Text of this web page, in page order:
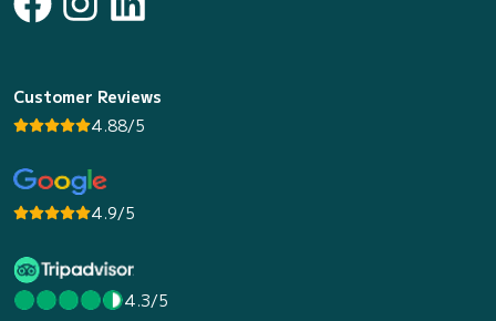
Customer Reviews
4.88/5
4.9/5
4.3/5